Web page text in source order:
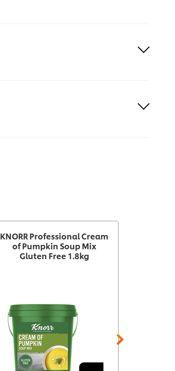
KNORR Professional Cream
of Pumpkin Soup Mix
Gluten Free 1.8kg